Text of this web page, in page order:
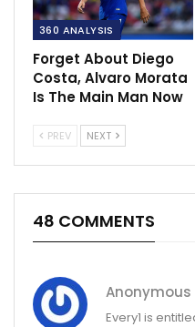
360 ANALYSIS
Forget About Diego
Costa, Alvaro Morata
Is The Main Man Now
PREV NEXT
48 COMMENTS
Anonymous
Every1 is